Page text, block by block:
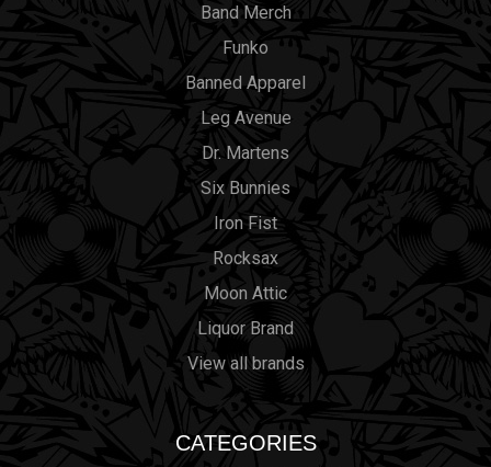
Band Merch
Funko
Banned Apparel
Leg Avenue
Dr. Martens
Six Bunnies
Iron Fist
Rocksax
Moon Attic
Liquor Brand
View all brands
CATEGORIES